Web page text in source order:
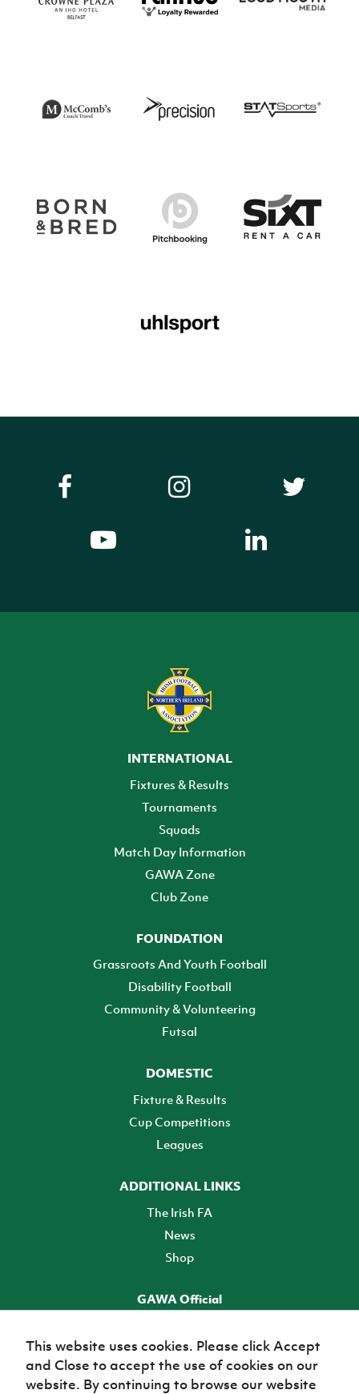
INTERNATIONAL
Fixtures & Results
Tournaments
Squads
Match Day Information
GAWA Zone
Club Zone
FOUNDATION
Grassroots And Youth Football
Disability Football
Community & Volunteering
Futsal
DOMESTIC
Fixture & Results
Cup Competitions
Leagues
ADDITIONAL LINKS
The Irish FA
News
Shop
GAWA Official
TICKETS
This website uses cookies. Please click Accept
and Close to accept the use of cookies on our
website. By continuing to browse our website